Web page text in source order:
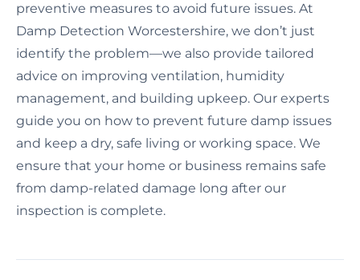
preventive measures to avoid future issues. At
Damp Detection Worcestershire, we don’t just
identify the problem—we also provide tailored
advice on improving ventilation, humidity
management, and building upkeep. Our experts
guide you on how to prevent future damp issues
and keep a dry, safe living or working space. We
ensure that your home or business remains safe
from damp-related damage long after our
inspection is complete.